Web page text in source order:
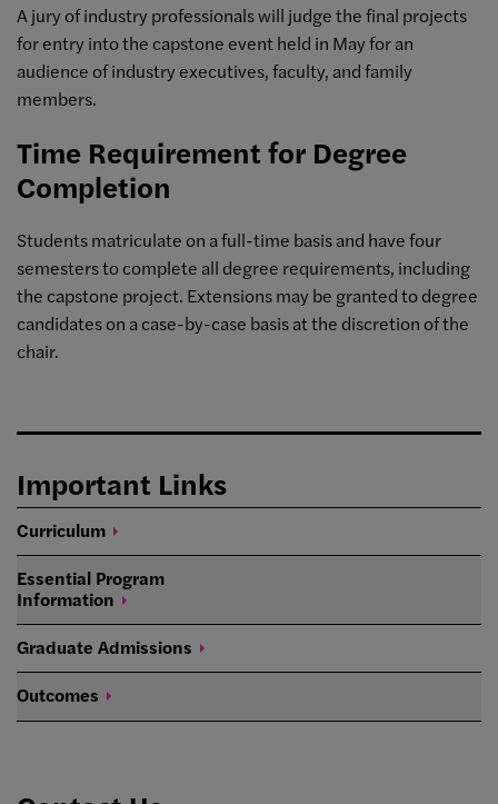
A jury of industry professionals will judge the final projects
for entry into the capstone event held in May for an
audience of industry executives, faculty, and family
members.
Time Requirement for Degree
Completion
Students matriculate on a full-time basis and have four
semesters to complete all degree requirements, including
the capstone project. Extensions may be granted to degree
candidates on a case-by-case basis at the discretion of the
chair.
Important Links
Curriculum
Essential Program
Information
Graduate Admissions
Outcomes